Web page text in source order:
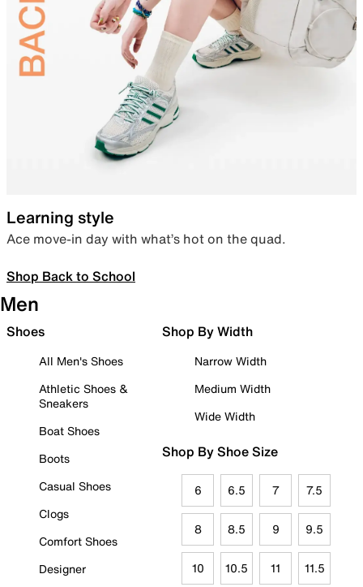
Learning style
Ace move-in day with what’s hot on the quad.
Shop Back to School
Men
Shoes
All Men's Shoes
Athletic Shoes &
Sneakers
Boat Shoes
Boots
Casual Shoes
Clogs
Comfort Shoes
Designer
Shop By Width
Narrow Width
Medium Width
Wide Width
Shop By Shoe Size
6 6.5 7 7.5
8 8.5 9 9.5
10 10.5 11 11.5